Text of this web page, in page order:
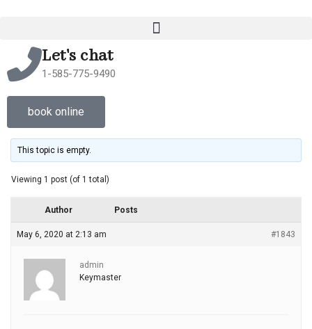
Let's chat
1-585-775-9490
book online
This topic is empty.
Viewing 1 post (of 1 total)
Author Posts
May 6, 2020 at 2:13 am #1843
admin
Keymaster